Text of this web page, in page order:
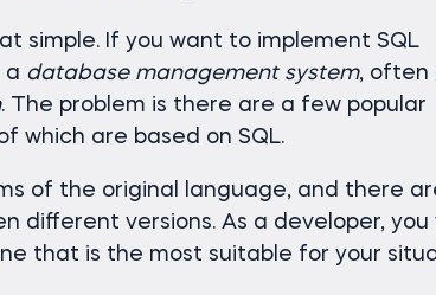
simple. If you want to implement SQL
a database management system, often
. The problem is there are a few popular
which are based on SQL.
of the original language, and there
different versions. As a developer, you
that is the most suitable for your